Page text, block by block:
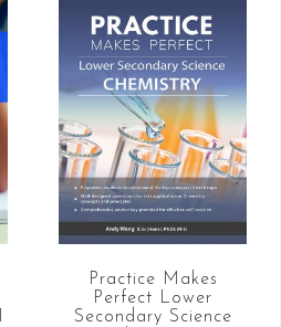
Practice Makes
Perfect Lower
Secondary Science